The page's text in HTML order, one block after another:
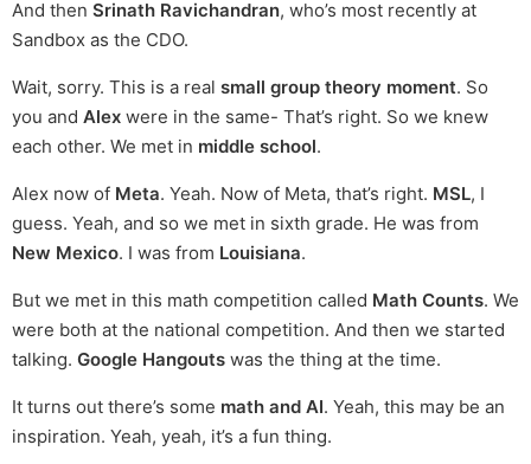
And then Srinath Ravichandran, who’s most recently at
Sandbox as the CDO.
Wait, sorry. This is a real small group theory moment. So
you and Alex were in the same- That’s right. So we knew
each other. We met in middle school.
Alex now of Meta. Yeah. Now of Meta, that’s right. MSL, I
guess. Yeah, and so we met in sixth grade. He was from
New Mexico. I was from Louisiana.
But we met in this math competition called Math Counts. We
were both at the national competition. And then we started
talking. Google Hangouts was the thing at the time.
It turns out there’s some math and AI. Yeah, this may be an
inspiration. Yeah, yeah, it’s a fun thing.